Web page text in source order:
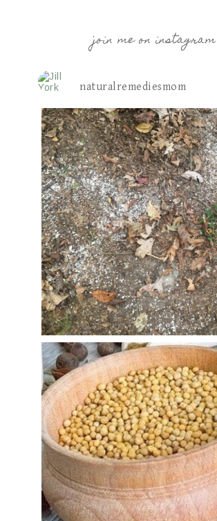
join me on instagram
naturalremediesmom